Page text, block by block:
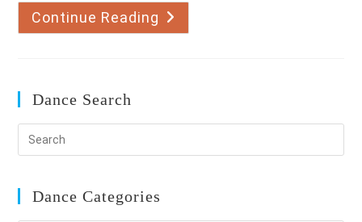
Continue Reading Silhouette
Dance
Club
Dance Search
Dance Categories